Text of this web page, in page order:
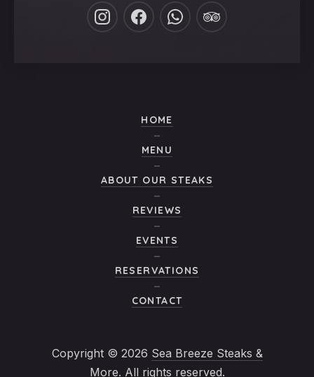
New
New
New
New
HOME
MENU
ABOUT OUR STEAKS
REVIEWS
EVENTS
RESERVATIONS
CONTACT
Copyright © 2026 Sea Breeze Steaks &
More. All rights reserved.